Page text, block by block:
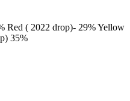
Red ( 2022 drop)- 29% Yellow
35%